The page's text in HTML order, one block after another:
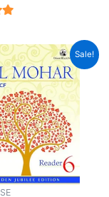
Sale!
Current
price
is:
₹620.00.